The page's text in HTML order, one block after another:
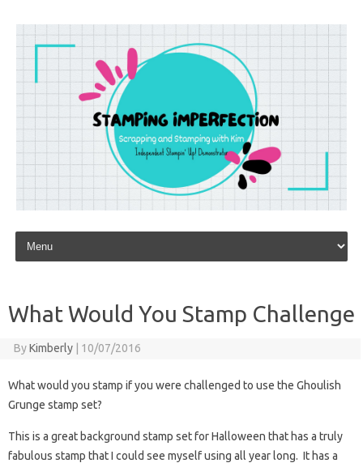
Skip to content
What Would You Stamp Challenge
ByKimberly | 10/07/2016
What would you stamp if you were challenged to use the Ghoulish
Grunge stamp set?
This is a great background stamp set for Halloween that has a truly
fabulous stamp that I could see myself using all year long. It has a